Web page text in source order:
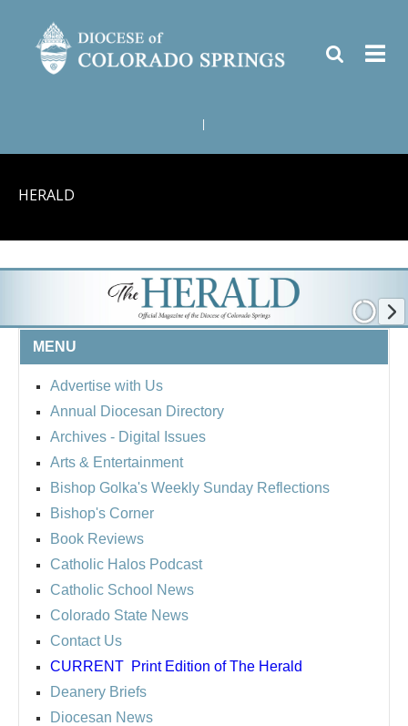
HERALD
MENU
Advertise with Us
Annual Diocesan Directory
Archives - Digital Issues
Arts & Entertainment
Bishop Golka's Weekly Sunday Reflections
Bishop's Corner
Book Reviews
Catholic Halos Podcast
Catholic School News
Colorado State News
Contact Us
CURRENT Print Edition of The Herald
Deanery Briefs
Diocesan News